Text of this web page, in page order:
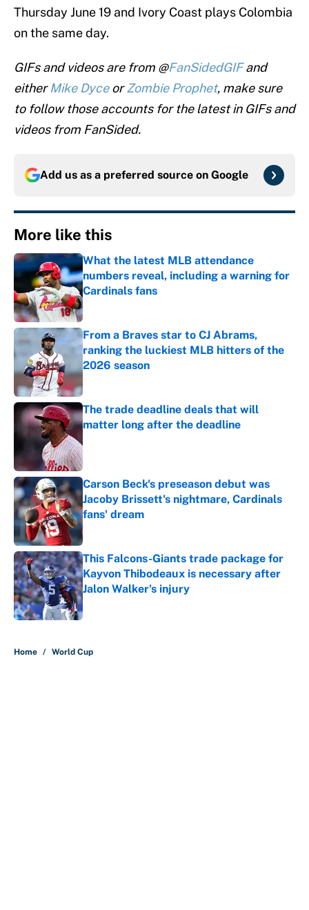
Thursday June 19 and Ivory Coast plays Colombia
on the same day.
GIFs and videos are from @FanSidedGIFand
eitherMike DyceorZombie Prophet, make sure
to follow those accounts for the latest in GIFs and
videos from FanSided.
Add us as a preferred source on Google
More like this
What the latest MLB attendance
numbers reveal, including a warning for
Cardinals fans
Published by on Invalid Date
From a Braves star to CJ Abrams,
ranking the luckiest MLB hitters of the
2026 season
Published by on Invalid Date
The trade deadline deals that will
matter long after the deadline
Carson Beck's preseason debut was
Jacoby Brissett's nightmare, Cardinals
fans' dream
Published by on Invalid Date
This Falcons-Giants trade package for
Kayvon Thibodeaux is necessary after
Jalon Walker's injury
Published by on Invalid Date
Home / World Cup